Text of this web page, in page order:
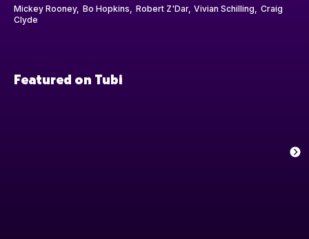
Mickey Rooney Bo Hopkins Robert Z'Dar Vivian Schilling
Craig
Clyde
Featured on Tubi